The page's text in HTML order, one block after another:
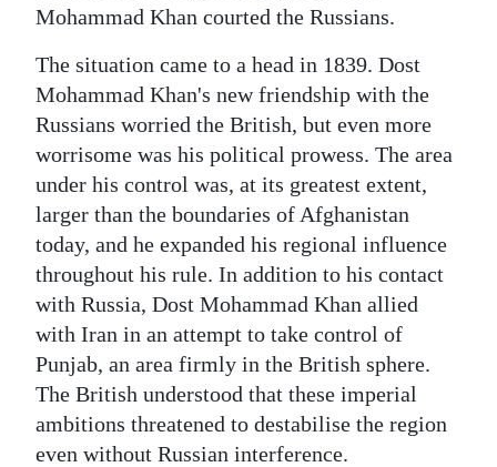
Mohammad Khan courted the Russians.
The situation came to a head in 1839. Dost
Mohammad Khan's new friendship with the
Russians worried the British, but even more
worrisome was his political prowess. The area
under his control was, at its greatest extent,
larger than the boundaries of Afghanistan
today, and he expanded his regional influence
throughout his rule. In addition to his contact
with Russia, Dost Mohammad Khan allied
with Iran in an attempt to take control of
Punjab, an area firmly in the British sphere.
The British understood that these imperial
ambitions threatened to destabilise the region
even without Russian interference.